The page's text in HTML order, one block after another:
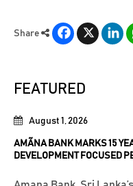
Share
Facebook
X
FEATURED
August 1, 2026
AMÃNA BANK MARKS 15
DEVELOPMENT FOCUSED